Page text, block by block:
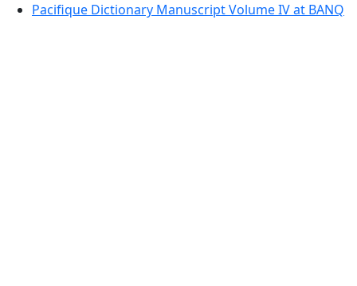
Pacifique Dictionary Manuscript Volume IV at BANQ